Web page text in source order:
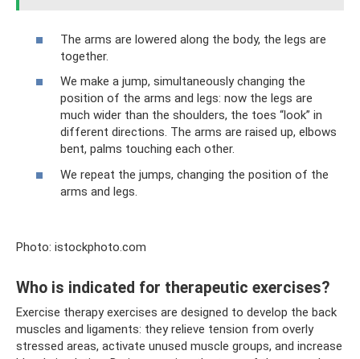
The arms are lowered along the body, the legs are
together.
We make a jump, simultaneously changing the
position of the arms and legs: now the legs are
much wider than the shoulders, the toes “look” in
different directions. The arms are raised up, elbows
bent, palms touching each other.
We repeat the jumps, changing the position of the
arms and legs.
Photo: istockphoto.com
Who is indicated for therapeutic exercises?
Exercise therapy exercises are designed to develop the back
muscles and ligaments: they relieve tension from overly
stressed areas, activate unused muscle groups, and increase